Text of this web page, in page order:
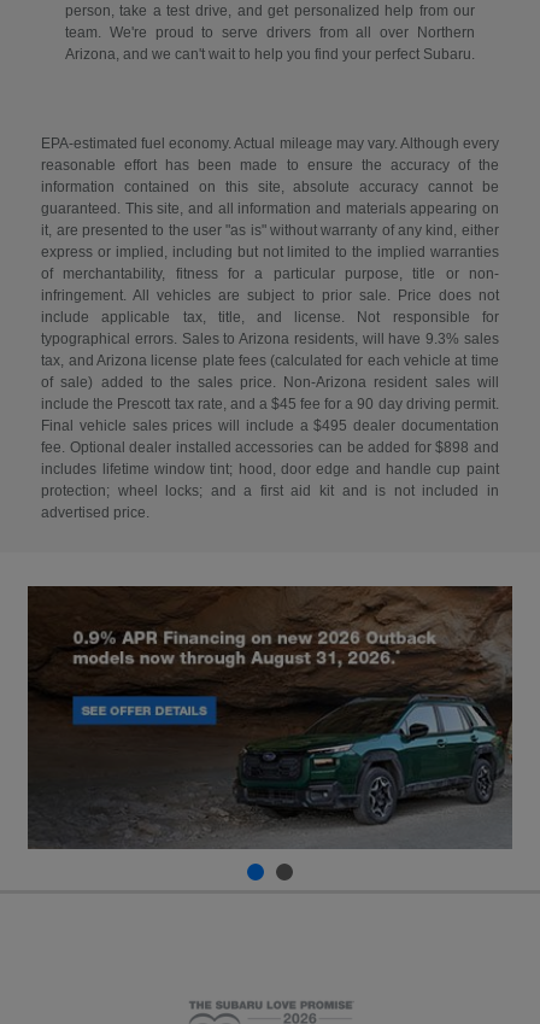
person, take a test drive, and get personalized help from our
team. We're proud to serve drivers from all over Northern
Arizona, and we can't wait to help you find your perfect Subaru.
EPA-estimated fuel economy. Actual mileage may vary. Although every
reasonable effort has been made to ensure the accuracy of the
information contained on this site, absolute accuracy cannot be
guaranteed. This site, and all information and materials appearing on
it, are presented to the user "as is" without warranty of any kind, either
express or implied, including but not limited to the implied warranties
of merchantability, fitness for a particular purpose, title or non-
infringement. All vehicles are subject to prior sale. Price does not
include applicable tax, title, and license. Not responsible for
typographical errors. Sales to Arizona residents, will have 9.3% sales
tax, and Arizona license plate fees (calculated for each vehicle at time
of sale) added to the sales price. Non-Arizona resident sales will
include the Prescott tax rate, and a $45 fee for a 90 day driving permit.
Final vehicle sales prices will include a $495 dealer documentation
fee. Optional dealer installed accessories can be added for $898 and
includes lifetime window tint; hood, door edge and handle cup paint
protection; wheel locks; and a first aid kit and is not included in
advertised price.